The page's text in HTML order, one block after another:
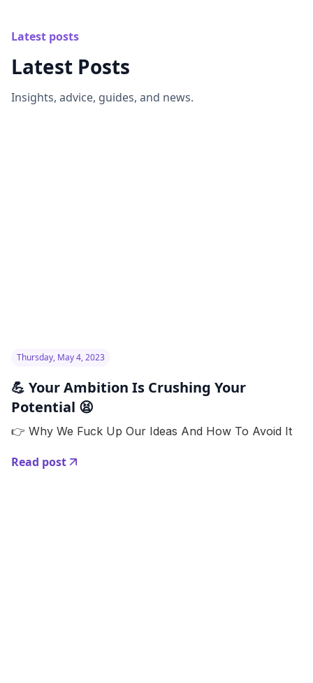
Latest posts
Latest Posts
Insights, advice, guides, and news.
Thursday, May 4, 2023
💪 Your Ambition Is Crushing Your
Potential 😫
👉 Why We Fuck Up Our Ideas And How To Avoid It
Read post